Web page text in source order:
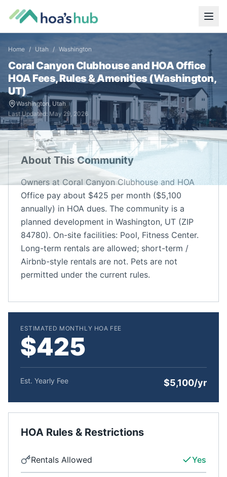
Home / Utah / Washington
Coral Canyon Clubhouse and HOA Office
HOA Fees, Rules & Amenities (Washington,
UT)
Washington, Utah
Last Updated: May 29, 2026
About This Community
Owners at Coral Canyon Clubhouse and HOA
Office pay about $425 per month ($5,100
annually) in HOA dues. The community is a
planned development in Washington, UT (ZIP
84780). On-site facilities: Pool, Fitness Center.
Long-term rentals are allowed; short-term /
Airbnb-style rentals are not. Pets are not
permitted under the current rules.
ESTIMATED MONTHLY HOA FEE
$425
Est. Yearly Fee $5,100/yr
HOA Rules & Restrictions
Rentals Allowed Yes